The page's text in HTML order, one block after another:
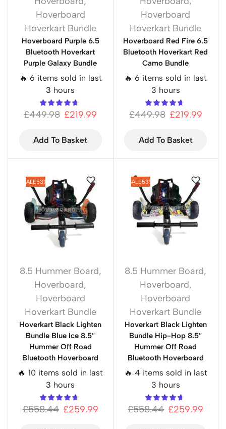
Hoverboard
Hoverkart Bundle
Hoverboard Purple 6.5
Bluetooth Hoverkart
Purple Galaxy Bundle
🔥 6 items sold in last
3 hours
£449.98 £219.99
Add To Basket
Hoverboard
Hoverkart Bundle
Hoverboard Red Fire 6.5
Bluetooth Hoverkart Red
Camo Bundle
🔥 6 items sold in last
3 hours
£449.98 £219.99
Add To Basket
SALE53%
8.5 Hummer Board,
Hoverboard,
Hoverboard
Hoverkart Bundle
Hoverkart Black Lighten
Bundle Blue Ice 8.5″
Hummer Off Road
Bluetooth Hoverboard
🔥 10 items sold in last
3 hours
£558.44 £259.99
SALE53%
8.5 Hummer Board,
Hoverboard,
Hoverboard
Hoverkart Bundle
Hoverkart Black Lighten
Bundle Hip-Hop 8.5″
Hummer Off Road
Bluetooth Hoverboard
🔥 4 items sold in last
3 hours
£558.44 £259.99